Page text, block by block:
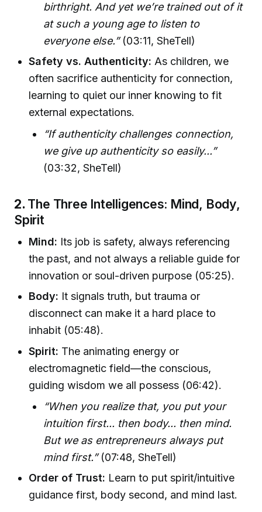
birthright. And yet we’re trained out of it
at such a young age to listen to
everyone else.”(03:11, SheTell)
Safety vs. Authenticity: As children, we
often sacrifice authenticity for connection,
learning to quiet our inner knowing to fit
external expectations.
“If authenticity challenges connection,
we give up authenticity so easily...”
(03:32, SheTell)
2. The Three Intelligences: Mind, Body,
Spirit
Mind: Its job is safety, always referencing
the past, and not always a reliable guide for
innovation or soul-driven purpose (05:25).
Body: It signals truth, but trauma or
disconnect can make it a hard place to
inhabit (05:48).
Spirit: The animating energy or
electromagnetic field—the conscious,
guiding wisdom we all possess (06:42).
“When you realize that, you put your
intuition first... then body... then mind.
But we as entrepreneurs always put
mind first.”(07:48, SheTell)
Order of Trust: Learn to put spirit/intuitive
guidance first, body second, and mind last.